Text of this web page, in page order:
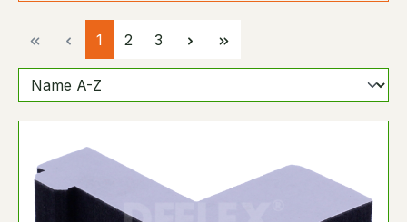
Page
1 Page
2 Page
3